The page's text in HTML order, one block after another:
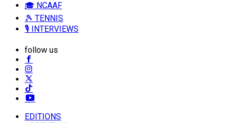
🎓 NCAAF
🎾 TENNIS
🎙️ INTERVIEWS
follow us
EDITIONS